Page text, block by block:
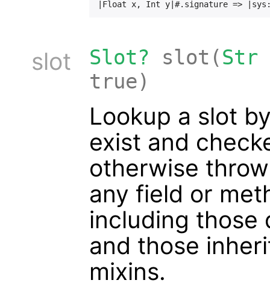
slot Slot? slot(Str
true)
Lookup a slot
exist and
otherwise
any field or
including those
and those
mixins.